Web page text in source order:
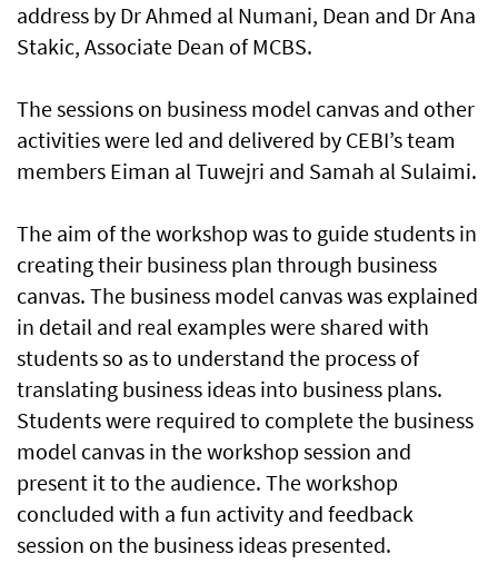
address by Dr Ahmed al Numani, Dean and Dr Ana
Stakic, Associate Dean of MCBS.
The sessions on business model canvas and other
activities were led and delivered by CEBI’s team
members Eiman al Tuwejri and Samah al Sulaimi.
The aim of the workshop was to guide students in
creating their business plan through business
canvas. The business model canvas was explained
in detail and real examples were shared with
students so as to understand the process of
translating business ideas into business plans.
Students were required to complete the business
model canvas in the workshop session and
present it to the audience. The workshop
concluded with a fun activity and feedback
session on the business ideas presented.